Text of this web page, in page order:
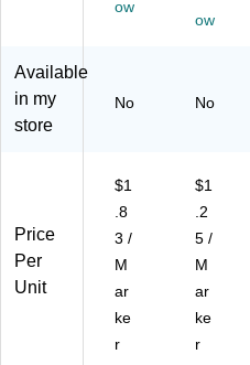
ck
01
39
ow
ow
Available
in my
store
No No
Price
Per
Unit
$1
.8
3 /
M
ar
ke
r
$1
.2
5 /
M
ar
ke
r